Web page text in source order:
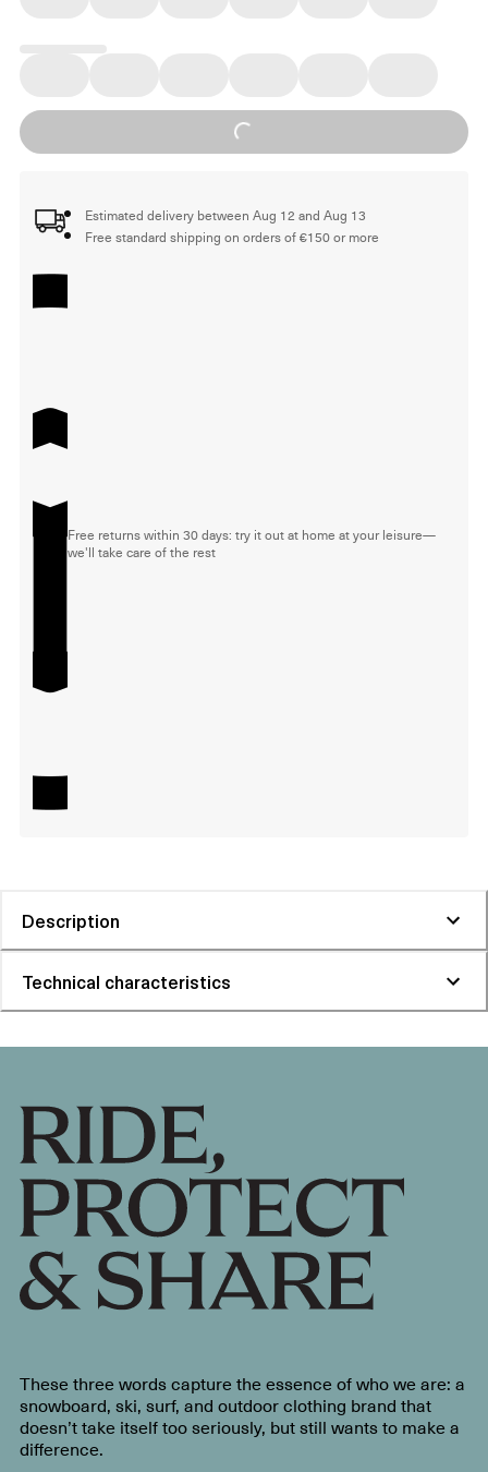
Loading...
Estimated delivery between Aug 12 and Aug 13
Free standard shipping on orders of €150 or more
Free returns within 30 days: try it out at home at your leisure—
we'll take care of the rest
Description
Technical characteristics
These three words capture the essence of who we are: a
snowboard, ski, surf, and outdoor clothing brand that
doesn’t take itself too seriously, but still wants to make a
difference.